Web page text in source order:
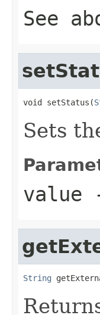
See
void setStatus(
Sets
value
String